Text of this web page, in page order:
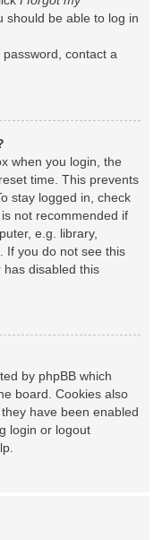
should be able to log in
contact a
when you login, the
time. This prevents
stay logged in, check
not recommended if
e.g. library,
If you do not see this
disabled this
by phpBB which
board. Cookies also
have been enabled
login or logout